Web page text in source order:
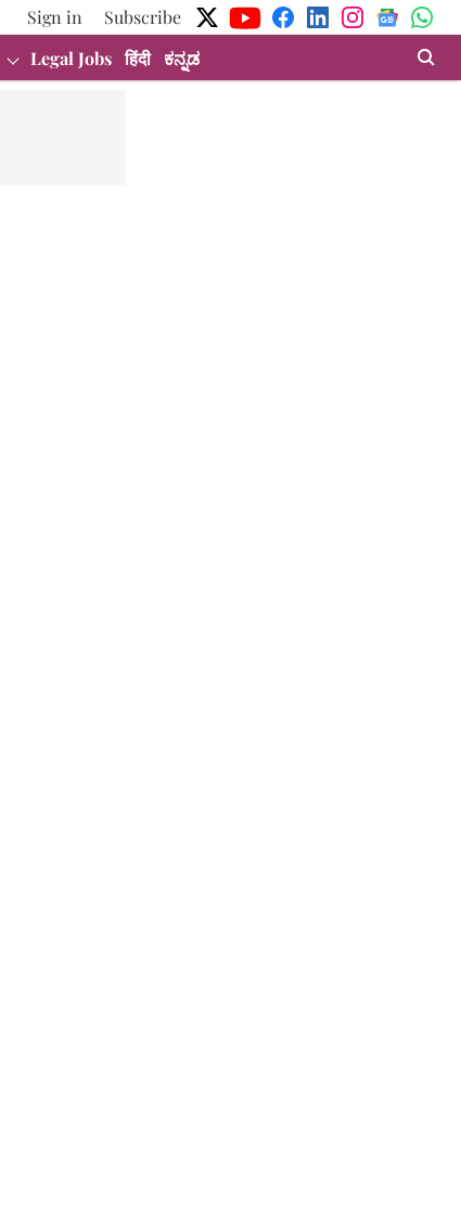
Sign in
Subscribe
Legal Jobs हिंदी ಕನ್ನಡ